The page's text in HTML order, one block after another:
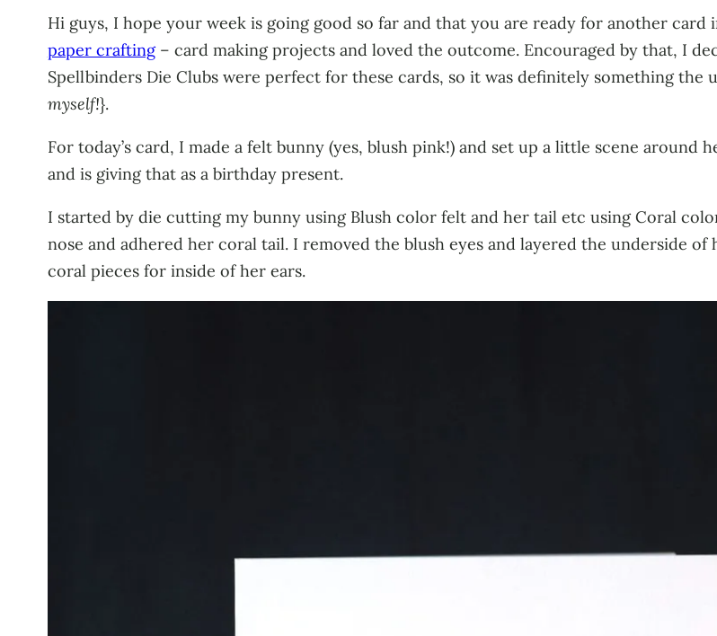
Hi guys, I hope your week is going good so far and that you are ready for another card
paper crafting– card making projects and loved the outcome. Encouraged by that, I
Spellbinders Die Clubs were perfect for these cards, so it was definitely something the
myself!}.
For today’s card, I made a felt bunny (yes, blush pink!) and set up a little scene
and is giving that as a birthday present.
I started by die cutting my bunny using Blush color felt and her tail etc using Coral
nose and adhered her coral tail. I removed the blush eyes and layered the underside
coral pieces for inside of her ears.